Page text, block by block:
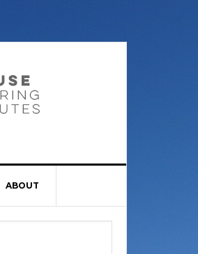
ABOUT